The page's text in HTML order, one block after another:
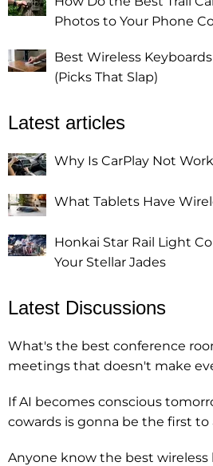
Photos to Your Phone
Best Wireless
(Picks That Slap)
Latest articles
Why Is CarPlay Not
What Tablets Have
Honkai Star Rail Light
Your Stellar Jades
Latest Discussions
What's the best conference
meetings that doesn't make
If AI becomes conscious
cowards is gonna be the first to
Anyone know the best